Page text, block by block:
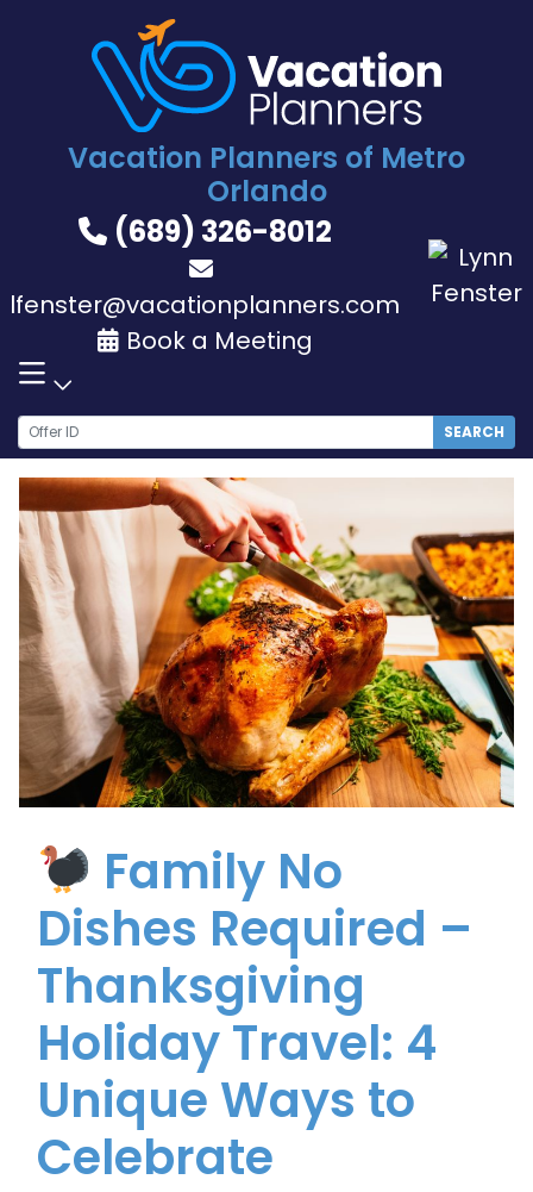
Vacation Planners of Metro
Orlando
(689) 326-8012
lfenster@vacationplanners.com
Book a Meeting
SEARCH
Family No
Dishes Required –
Thanksgiving
Holiday Travel: 4
Unique Ways to
Celebrate